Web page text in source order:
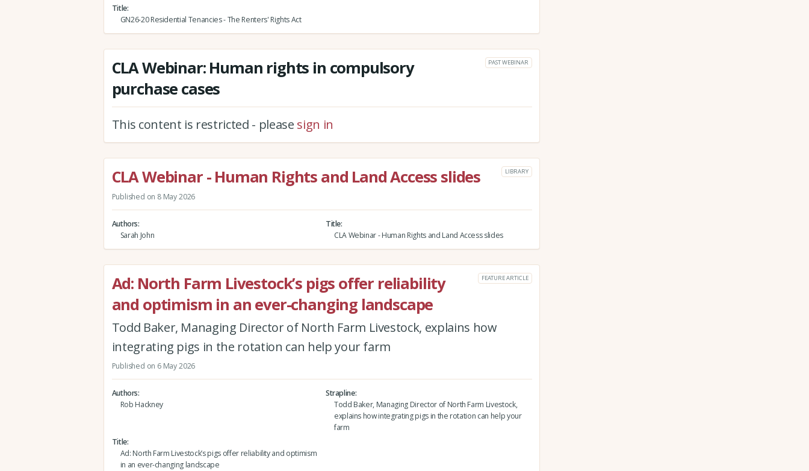
Title
GN26-20 Residential Tenancies - The Renters' Rights Act
CLA Webinar: Human rights in compulsory
purchase cases
PAST WEBINAR
This content is restricted - please sign in
CLA Webinar - Human Rights and Land Access slides LIBRARY
Published on 8 May 2026
Authors
Sarah John
Title
CLA Webinar - Human Rights and Land Access slides
Ad: North Farm Livestock’s pigs offer reliability
and optimism in an ever-changing landscape
FEATURE ARTICLE
Todd Baker, Managing Director of North Farm Livestock, explains how
integrating pigs in the rotation can help your farm
Published on 6 May 2026
Authors
Rob Hackney
Strapline
Todd Baker, Managing Director of North Farm Livestock,
explains how integrating pigs in the rotation can help your
farm
Title
Ad: North Farm Livestock’s pigs offer reliability and optimism
in an ever-changing landscape